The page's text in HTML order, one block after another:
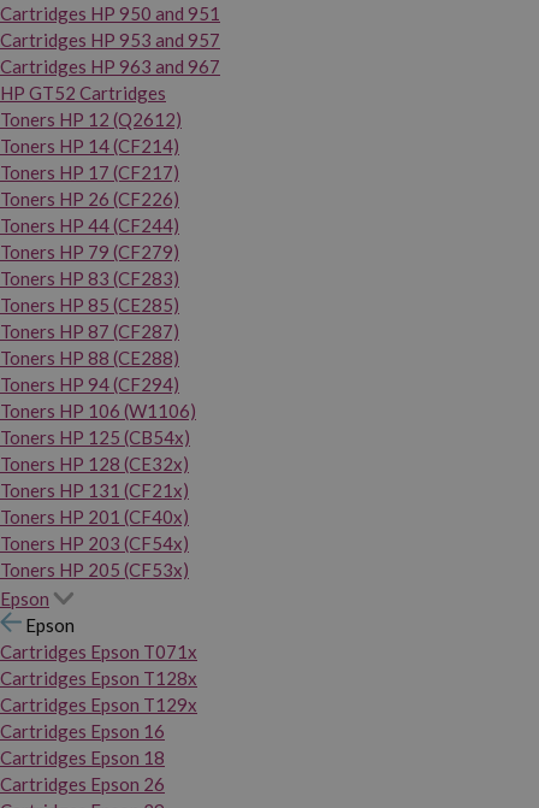
Cartridges HP 950 and 951
Cartridges HP 953 and 957
Cartridges HP 963 and 967
HP GT52 Cartridges
Toners HP 12 (Q2612)
Toners HP 14 (CF214)
Toners HP 17 (CF217)
Toners HP 26 (CF226)
Toners HP 44 (CF244)
Toners HP 79 (CF279)
Toners HP 83 (CF283)
Toners HP 85 (CE285)
Toners HP 87 (CF287)
Toners HP 88 (CE288)
Toners HP 94 (CF294)
Toners HP 106 (W1106)
Toners HP 125 (CB54x)
Toners HP 128 (CE32x)
Toners HP 131 (CF21x)
Toners HP 201 (CF40x)
Toners HP 203 (CF54x)
Toners HP 205 (CF53x)
Epson
Epson
Cartridges Epson T071x
Cartridges Epson T128x
Cartridges Epson T129x
Cartridges Epson 16
Cartridges Epson 18
Cartridges Epson 26